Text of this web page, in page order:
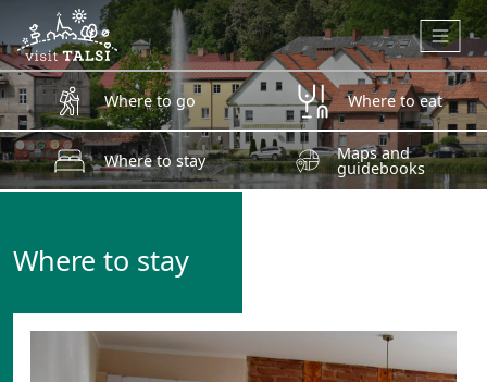
Skip to main content
Where to go Where to eat
Where to stay Maps and
guidebooks
Where to stay